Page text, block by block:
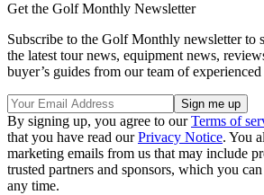
Get the Golf Monthly Newsletter
Subscribe to the Golf Monthly newsletter to
the latest tour news, equipment news,
buyer’s guides from our team of experienced
By signing up, you agree to ourTerms of
that you have read ourPrivacy Notice. You
marketing emails from us that may include
trusted partners and sponsors, which you
any time.